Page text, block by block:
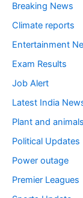
Breaking News
Climate reports
Entertainment
Exam Results
Job Alert
Latest India
Plant and animals
Political Updates
Power outage
Premier Leagues